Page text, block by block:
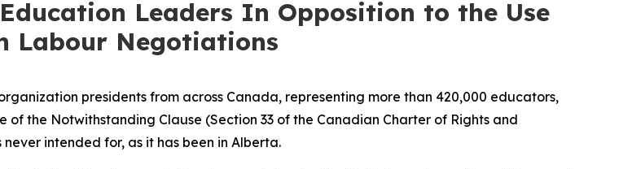
Leaders In Opposition to the Use
Labour Negotiations
presidents from across Canada, representing more than 420,000 educators,
of the Notwithstanding Clause (Section 33 of the Canadian Charter of Rights and
intended for, as it has been in Alberta.